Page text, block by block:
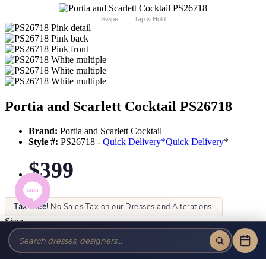
Swipe Tap & Hold
Portia and Scarlett Cocktail PS26718
Brand: Portia and Scarlett Cocktail
Style #: PS26718 - Quick Delivery*Quick Delivery*
$399
Tax-Free! No Sales Tax on our Dresses and Alterations!
Size:
Color: